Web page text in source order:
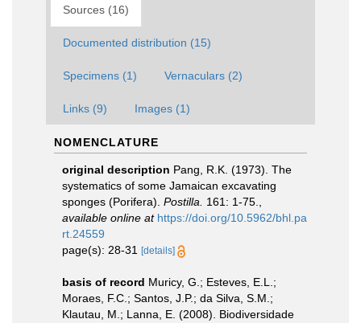
Sources (16)
Documented distribution (15)
Specimens (1) Vernaculars (2)
Links (9) Images (1)
NOMENCLATURE
original description Pang, R.K. (1973). The
systematics of some Jamaican excavating
sponges (Porifera). Postilla. 161: 1-75.
available online at https://doi.org/10.5962/bhl.pa
rt.24559
page(s): 28-31
[details]
basis of record Muricy, G.; Esteves, E.L.;
Moraes, F.C.; Santos, J.P.; da Silva, S.M.;
Klautau, M.; Lanna, E. (2008). Biodiversidade